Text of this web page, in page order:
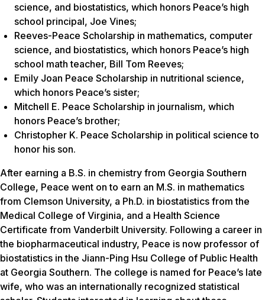
science, and biostatistics, which honors Peace’s high
school principal, Joe Vines;
Reeves-Peace Scholarship in mathematics, computer
science, and biostatistics, which honors Peace’s high
school math teacher, Bill Tom Reeves;
Emily Joan Peace Scholarship in nutritional science,
which honors Peace’s sister;
Mitchell E. Peace Scholarship in journalism, which
honors Peace’s brother;
Christopher K. Peace Scholarship in political science to
honor his son.
After earning a B.S. in chemistry from Georgia Southern
College, Peace went on to earn an M.S. in mathematics
from Clemson University, a Ph.D. in biostatistics from the
Medical College of Virginia, and a Health Science
Certificate from Vanderbilt University. Following a career in
the biopharmaceutical industry, Peace is now professor of
biostatistics in the Jiann-Ping Hsu College of Public Health
at Georgia Southern. The college is named for Peace’s late
wife, who was an internationally recognized statistical